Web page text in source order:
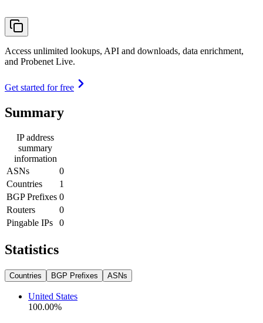
Access unlimited lookups, API and downloads, data enrichment,
and Probenet Live.
Get started for free
Summary
IP address
summary
information
ASNs
0
Countries
1
BGP Prefixes 0
Routers
0
Pingable IPs
0
Statistics
Countries BGP Prefixes ASNs
United States
100.00%